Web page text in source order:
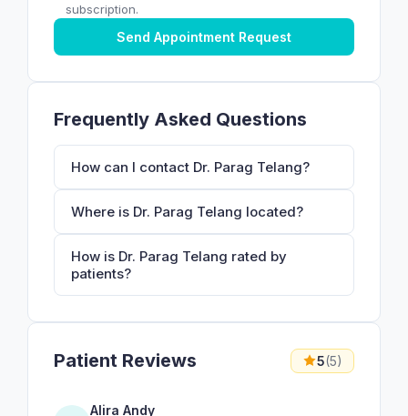
subscription.
Send Appointment Request
Frequently Asked Questions
How can I contact Dr. Parag Telang?
Where is Dr. Parag Telang located?
How is Dr. Parag Telang rated by
patients?
Patient Reviews 5(5)
Alira Andy